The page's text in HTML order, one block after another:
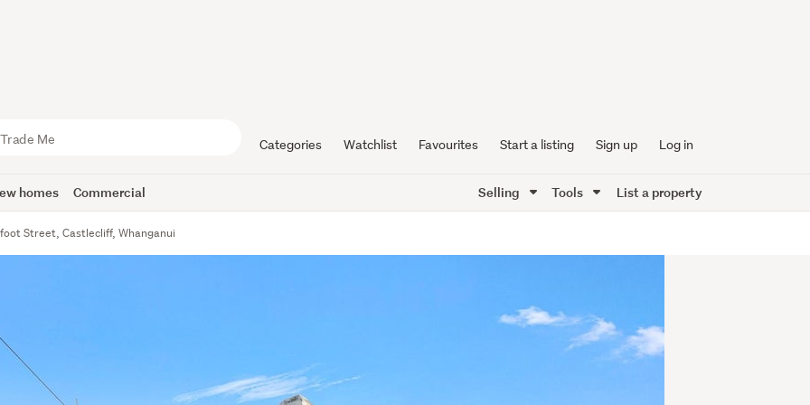
Categories Watchlist Favourites Start a listing Sign up Log in
homes Commercial Selling Tools List a property
Street, Castlecliff, Whanganui